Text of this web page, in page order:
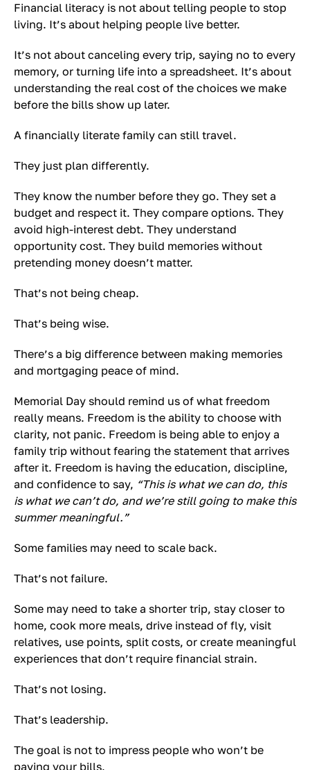
Financial literacy is not about telling people to stop
living. It’s about helping people live better.
It’s not about canceling every trip, saying no to every
memory, or turning life into a spreadsheet. It’s about
understanding the real cost of the choices we make
before the bills show up later.
A financially literate family can still travel.
They just plan differently.
They know the number before they go. They set a
budget and respect it. They compare options. They
avoid high-interest debt. They understand
opportunity cost. They build memories without
pretending money doesn’t matter.
That’s not being cheap.
That’s being wise.
There’s a big difference between making memories
and mortgaging peace of mind.
Memorial Day should remind us of what freedom
really means. Freedom is the ability to choose with
clarity, not panic. Freedom is being able to enjoy a
family trip without fearing the statement that arrives
after it. Freedom is having the education, discipline,
and confidence to say, “This is what we can do, this
is what we can’t do, and we’re still going to make this
summer meaningful.”
Some families may need to scale back.
That’s not failure.
Some may need to take a shorter trip, stay closer to
home, cook more meals, drive instead of fly, visit
relatives, use points, split costs, or create meaningful
experiences that don’t require financial strain.
That’s not losing.
That’s leadership.
The goal is not to impress people who won’t be
paying your bills.